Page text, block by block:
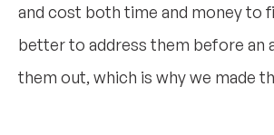
and cost both time and money to
better to address them before an
them out, which is why we made